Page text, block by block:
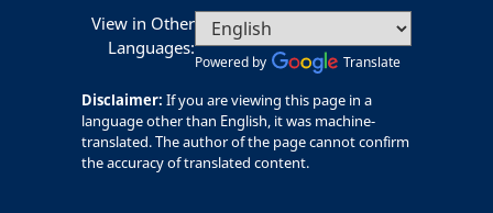
View in Other
Languages:
Powered by Translate
Disclaimer: If you are viewing this page in a
language other than English, it was machine-
translated. The author of the page cannot confirm
the accuracy of translated content.